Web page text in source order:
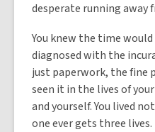
desperate running
You knew the time
diagnosed with the
just paperwork, the fine
seen it in the lives of
and yourself. You lived
one ever gets three